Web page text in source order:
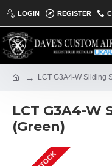
LOGIN REGISTER
LCT G3A4-W Sliding
LCT G3A4-W
(Green)